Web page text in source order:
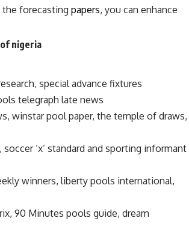
forecasting papers, you can enhance
nigeria
special advance fixtures
telegraph late news
winstar pool paper, the temple of draws,
‘x’ standard and sporting informant
winners, liberty pools international,
90 Minutes pools guide, dream